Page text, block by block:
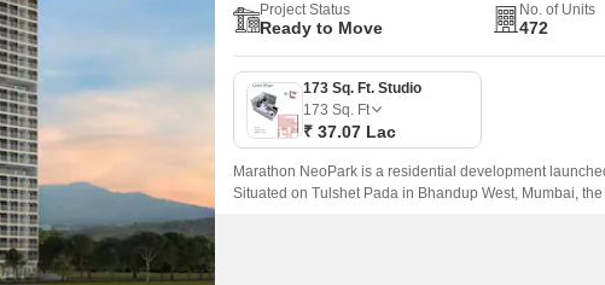
Kitchen False Ceiling Design
Staircase Design
Door Design
Crockery Unit Design
Study Room Design
Project Status
Ready to Move
No. of Units
472
173 Sq. Ft. Studio
173 Sq. Ft
₹ 37.07 Lac
Marathon NeoPark is a residential development
Situated on Tulshet Pada in Bhandup West, Mumbai,